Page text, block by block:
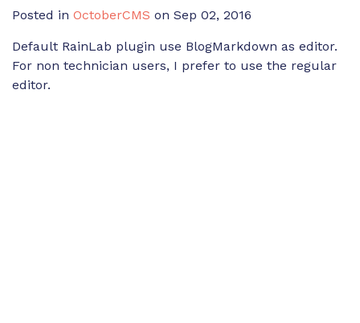
Posted in OctoberCMS on Sep 02, 2016
Default RainLab plugin use BlogMarkdown as editor.
For non technician users, I prefer to use the regular
editor.